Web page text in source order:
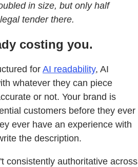
in size, but only half
tender there.
costing you.
for AI readability, AI
whatever they can piece
or not. Your brand is
customers before they ever
ever have an experience with
the description.
consistently authoritative across